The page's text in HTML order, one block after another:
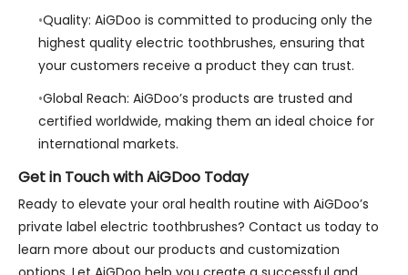
Quality: AiGDoo is committed to producing only the
highest quality electric toothbrushes, ensuring that
your customers receive a product they can trust.
Global Reach: AiGDoo’s products are trusted and
certified worldwide, making them an ideal choice for
international markets.
Get in Touch with AiGDoo Today
Ready to elevate your oral health routine with AiGDoo’s
private label electric toothbrushes? Contact us today to
learn more about our products and customization